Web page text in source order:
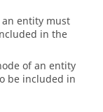
entity must
in the
of an entity
be included in